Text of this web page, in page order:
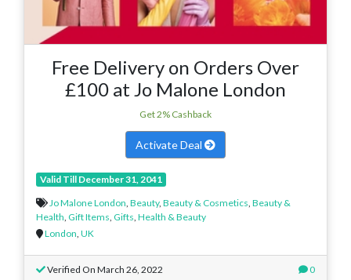
Free Delivery on Orders Over
£100 at Jo Malone London
Get 2% Cashback
Activate Deal
Valid Till December 31, 2041
Jo Malone London Beauty, Beauty & Cosmetics Beauty &
Health Gift Items Gifts Health & Beauty
London UK
Verified On March 26, 2022 0